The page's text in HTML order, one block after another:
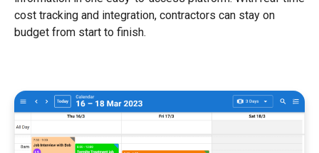
cost tracking and integration, contractors can stay on
budget from start to finish.